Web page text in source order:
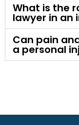
What is the
lawyer in an
Can pain
a personal